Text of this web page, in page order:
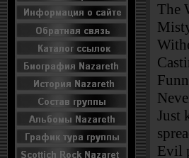
The
Just
Evil